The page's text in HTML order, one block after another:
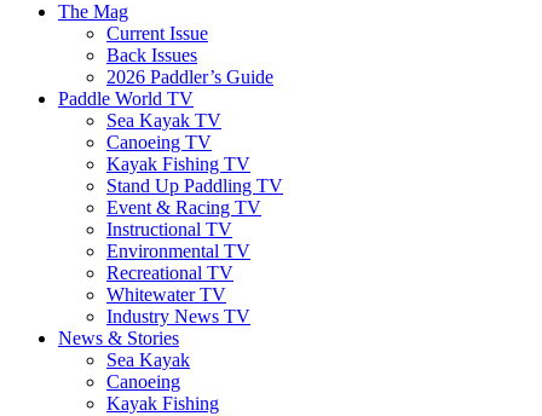
The Mag
Current Issue
Back Issues
2026 Paddler’s Guide
Paddle World TV
Sea Kayak TV
Canoeing TV
Kayak Fishing TV
Stand Up Paddling TV
Event & Racing TV
Instructional TV
Environmental TV
Recreational TV
Whitewater TV
Industry News TV
News & Stories
Sea Kayak
Canoeing
Kayak Fishing